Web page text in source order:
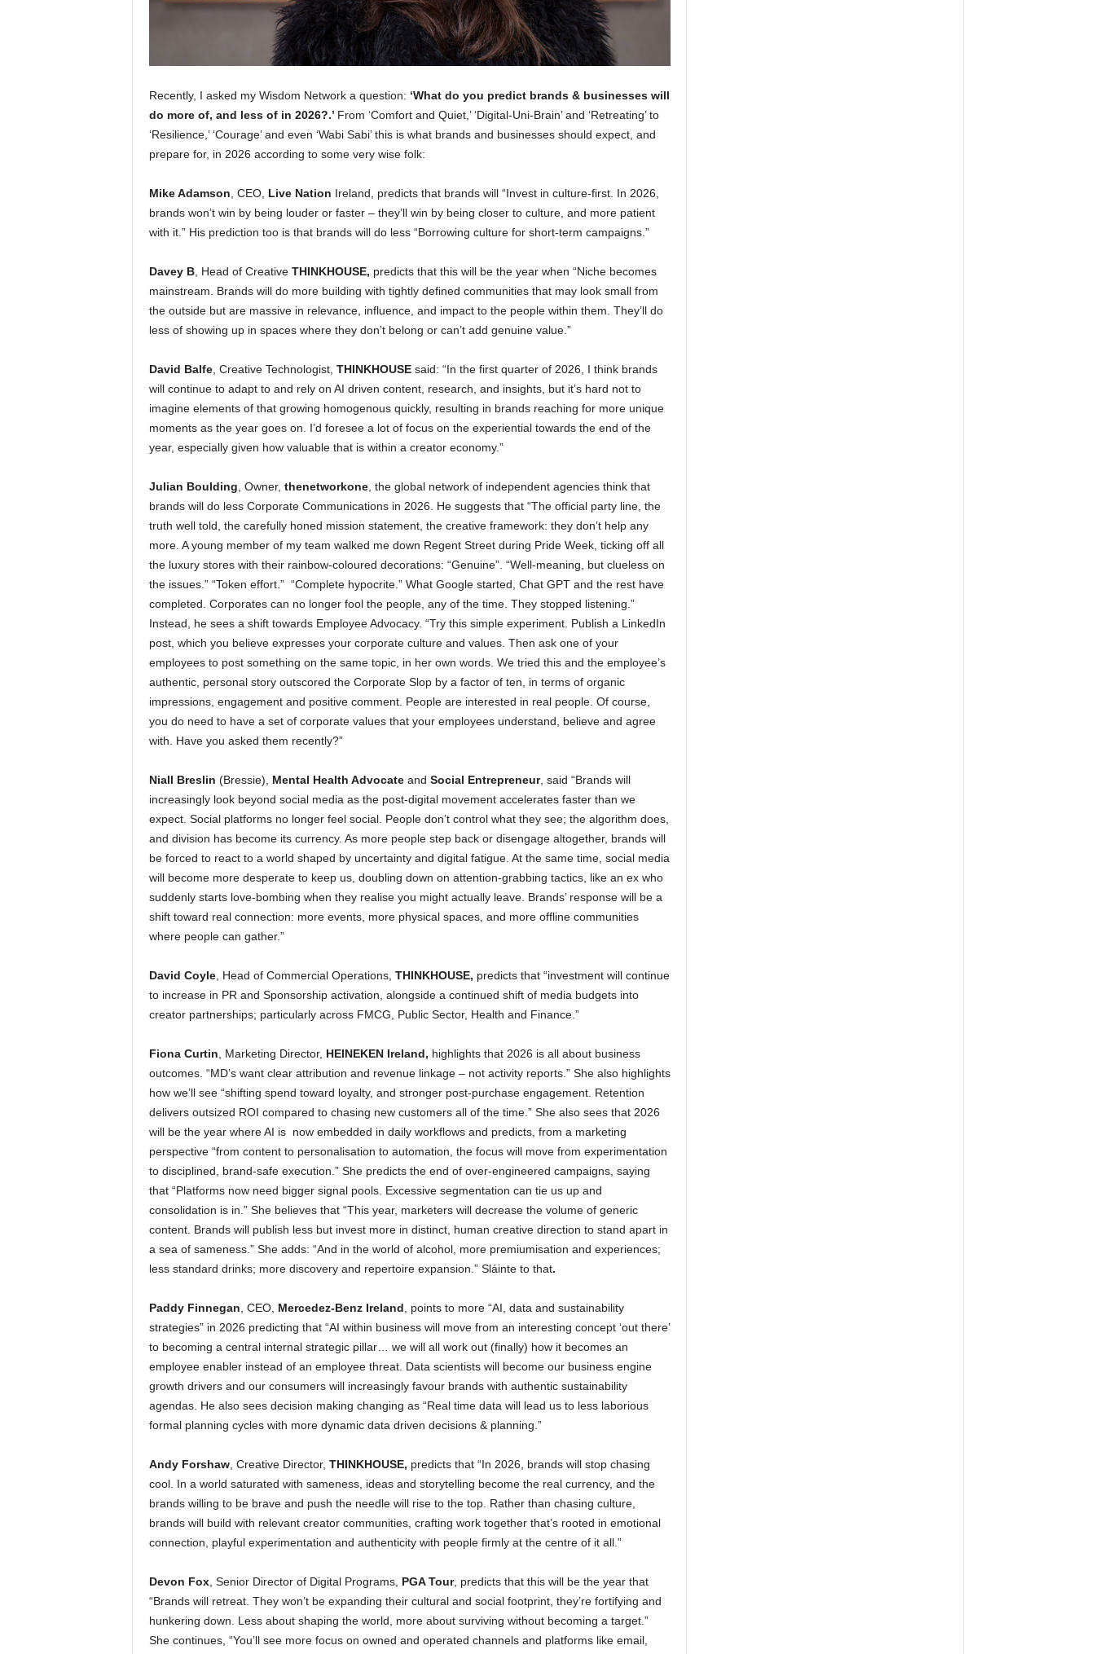
Recently, I asked my Wisdom Network a question: ‘What do you predict brands & businesses will
do more of, and less of in 2026?.’ From ‘Comfort and Quiet,’ ‘Digital-Uni-Brain’ and ‘Retreating’ to
‘Resilience,’ ‘Courage’ and even ‘Wabi Sabi’ this is what brands and businesses should expect, and
prepare for, in 2026 according to some very wise folk:
Mike Adamson , CEO, Live Nation Ireland, predicts that brands will “Invest in culture-first. In 2026,
brands won’t win by being louder or faster – they’ll win by being closer to culture, and more patient
with it.” His prediction too is that brands will do less “Borrowing culture for short-term campaigns.”
Davey B, Head of Creative THINKHOUSE, predicts that this will be the year when “Niche becomes
mainstream. Brands will do more building with tightly defined communities that may look small from
the outside but are massive in relevance, influence, and impact to the people within them. They’ll do
less of showing up in spaces where they don’t belong or can’t add genuine value.”
David Balfe, Creative Technologist, THINKHOUSEsaid: “In the first quarter of 2026, I think brands
will continue to adapt to and rely on AI driven content, research, and insights, but it’s hard not to
imagine elements of that growing homogenous quickly, resulting in brands reaching for more unique
moments as the year goes on. I’d foresee a lot of focus on the experiential towards the end of the
year, especially given how valuable that is within a creator economy.”
Julian Boulding , Owner, thenetworkone, the global network of independent agencies think that
brands will do less Corporate Communications in 2026. He suggests that “The official party line, the
truth well told, the carefully honed mission statement, the creative framework: they don’t help any
more. A young member of my team walked me down Regent Street during Pride Week, ticking off all
the luxury stores with their rainbow-coloured decorations: “Genuine”. “Well-meaning, but clueless on
the issues.” “Token effort.” “Complete hypocrite.” What Google started, Chat GPT and the rest have
completed. Corporates can no longer fool the people, any of the time. They stopped listening.”
Instead, he sees a shift towards Employee Advocacy. “Try this simple experiment. Publish a LinkedIn
post, which you believe expresses your corporate culture and values. Then ask one of your
employees to post something on the same topic, in her own words. We tried this and the employee’s
authentic, personal story outscored the Corporate Slop by a factor of ten, in terms of organic
impressions, engagement and positive comment. People are interested in real people. Of course,
you do need to have a set of corporate values that your employees understand, believe and agree
with. Have you asked them recently?”
Niall Breslin (Bressie), Mental Health Advocate and Social Entrepreneur, said “Brands will
increasingly look beyond social media as the post-digital movement accelerates faster than we
expect. Social platforms no longer feel social. People don’t control what they see; the algorithm does,
and division has become its currency. As more people step back or disengage altogether, brands will
be forced to react to a world shaped by uncertainty and digital fatigue. At the same time, social media
will become more desperate to keep us, doubling down on attention-grabbing tactics, like an ex who
suddenly starts love-bombing when they realise you might actually leave. Brands’ response will be a
shift toward real connection: more events, more physical spaces, and more offline communities
where people can gather.”
David Coyle, Head of Commercial Operations, THINKHOUSE, predicts that “investment will continue
to increase in PR and Sponsorship activation, alongside a continued shift of media budgets into
creator partnerships; particularly across FMCG, Public Sector, Health and Finance.”
Fiona Curtin , Marketing Director, HEINEKEN Ireland, highlights that 2026 is all about business
outcomes. “MD’s want clear attribution and revenue linkage – not activity reports.” She also highlights
how we’ll see “shifting spend toward loyalty, and stronger post‑purchase engagement. Retention
delivers outsized ROI compared to chasing new customers all of the time.” She also sees that 2026
will be the year where AI is now embedded in daily workflows and predicts, from a marketing
perspective “from content to personalisation to automation, the focus will move from experimentation
to disciplined, brand-safe execution.” She predicts the end of over-engineered campaigns, saying
that “Platforms now need bigger signal pools. Excessive segmentation can tie us up and
consolidation is in.” She believes that “This year, marketers will decrease the volume of generic
content. Brands will publish less but invest more in distinct, human creative direction to stand apart in
a sea of sameness.” She adds: “And in the world of alcohol, more premiumisation and experiences;
less standard drinks; more discovery and repertoire expansion.” Sláinte to that.
Paddy Finnegan , CEO, Mercedez-Benz Ireland , points to more “AI, data and sustainability
strategies” in 2026 predicting that “AI within business will move from an interesting concept ‘out there’
to becoming a central internal strategic pillar… we will all work out (finally) how it becomes an
employee enabler instead of an employee threat. Data scientists will become our business engine
growth drivers and our consumers will increasingly favour brands with authentic sustainability
agendas. He also sees decision making changing as “Real time data will lead us to less laborious
formal planning cycles with more dynamic data driven decisions & planning.”
Andy Forshaw, Creative Director, THINKHOUSE, predicts that “In 2026, brands will stop chasing
cool. In a world saturated with sameness, ideas and storytelling become the real currency, and the
brands willing to be brave and push the needle will rise to the top. Rather than chasing culture,
brands will build with relevant creator communities, crafting work together that’s rooted in emotional
connection, playful experimentation and authenticity with people firmly at the centre of it all.”
Devon Fox, Senior Director of Digital Programs, PGA Tour, predicts that this will be the year that
“Brands will retreat. They won’t be expanding their cultural and social footprint, they’re fortifying and
hunkering down. Less about shaping the world, more about surviving without becoming a target.”
She continues, “You’ll see more focus on owned and operated channels and platforms like email,